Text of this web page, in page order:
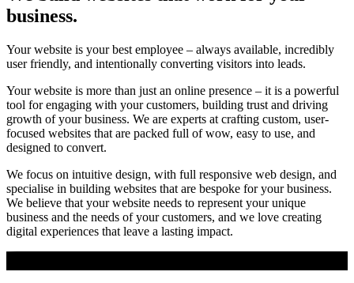
business.
Your website is your best employee – always available, incredibly
user friendly, and intentionally converting visitors into leads.
Your website is more than just an online presence – it is a powerful
tool for engaging with your customers, building trust and driving
growth of your business. We are experts at crafting custom, user-
focused websites that are packed full of wow, easy to use, and
designed to convert.
We focus on intuitive design, with full responsive web design, and
specialise in building websites that are bespoke for your business.
We believe that your website needs to represent your unique
business and the needs of your customers, and we love creating
digital experiences that leave a lasting impact.